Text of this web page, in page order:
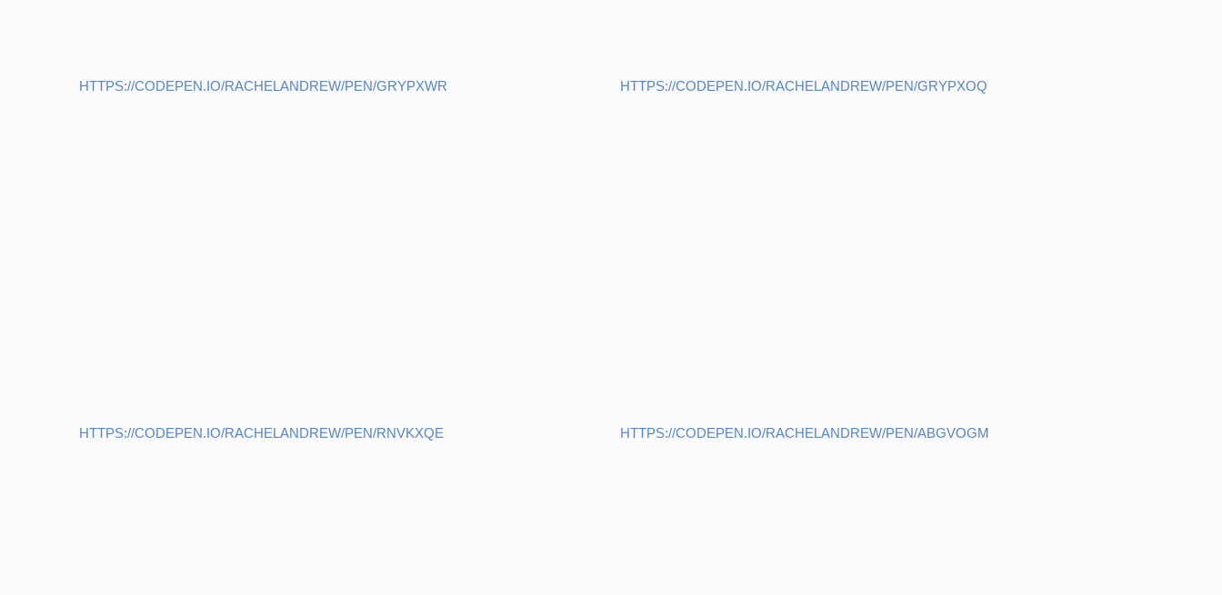
HTTPS://CODEPEN.IO/RACHELANDREW/PEN/GRYPXWR HTTPS://CODEPEN.IO/RACHELANDREW/PEN/GRYPXOQ
HTTPS://CODEPEN.IO/RACHELANDREW/PEN/RNVKXQE HTTPS://CODEPEN.IO/RACHELANDREW/PEN/ABGVOGM